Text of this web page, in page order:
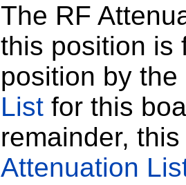
The RF
this position is
position by
List for this
remainder,
Attenuation